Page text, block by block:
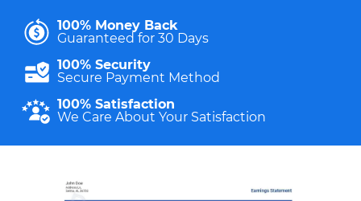
100% Money Back
Guaranteed for 30 Days
100% Security
Secure Payment Method
100% Satisfaction
We Care About Your Satisfaction